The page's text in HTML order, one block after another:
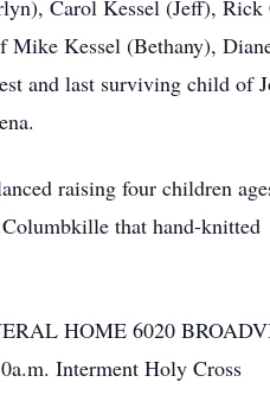
Carol Kessel (Jeff), Rick
Kessel (Bethany),
and last surviving child of
raising four children
that hand-knitted
HOME 6020
Interment Holy Cross